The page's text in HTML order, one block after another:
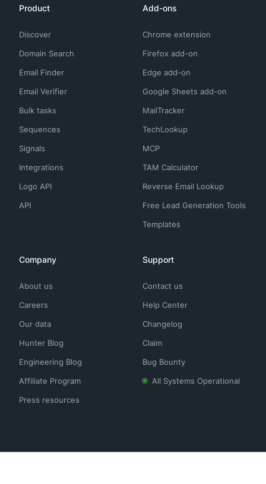
Product
Discover
Domain Search
Email Finder
Email Verifier
Bulk tasks
Sequences
Signals
Integrations
Logo API
API
Add-ons
Chrome extension
Firefox add-on
Edge add-on
Google Sheets add-on
MailTracker
TechLookup
MCP
TAM Calculator
Reverse Email Lookup
Free Lead Generation Tools
Templates
Company
About us
Careers
Our data
Hunter Blog
Engineering Blog
Affiliate Program
Press resources
Support
Contact us
Help Center
Changelog
Claim
Bug Bounty
All Systems Operational